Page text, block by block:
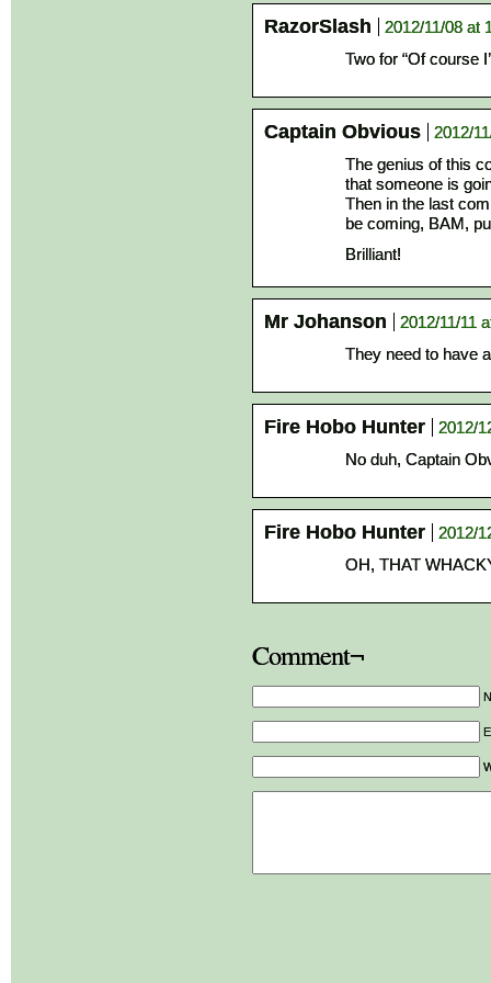
RazorSlash
2012/11/08 at
Two for “Of course
Captain Obvious
2012/
The genius of this
that someone is
Then in the last
be coming, BAM,
Brilliant!
Mr Johanson
2012/11/11
They need to have
Fire Hobo Hunter
2012/
No duh, Captain
Fire Hobo Hunter
2012/
OH, THAT
Comment¬